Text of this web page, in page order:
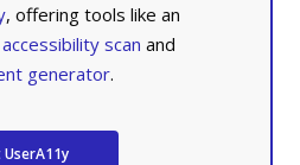
, offering tools like an
accessibility scan and
generator.